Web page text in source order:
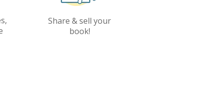
Share & sell your
book!